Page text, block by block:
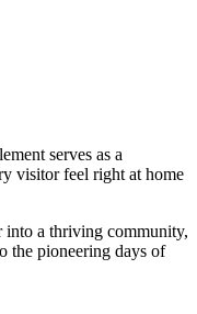
serves as a
visitor feel right at home
into a thriving community,
the pioneering days of